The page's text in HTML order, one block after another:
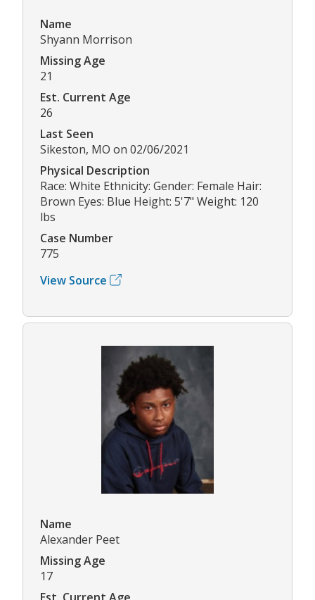
Name
Shyann Morrison
Missing Age
21
Est. Current Age
26
Last Seen
Sikeston, MO on 02/06/2021
Physical Description
Race: White Ethnicity: Gender: Female Hair:
Brown Eyes: Blue Height: 5'7" Weight: 120
lbs
Case Number
775
View Source
Name
Alexander Peet
Missing Age
17